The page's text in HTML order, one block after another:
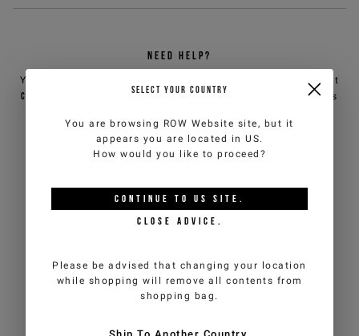
NEED HELP?
You can contact iceberg.com customer service by email at
customercare@iceberg.com, we will reply within 2 working days
YOU MIGHT ALSO LIKE
SELECT YOUR COUNTRY
You are browsing ROW Website site, but it
appears you are located in US.
How would you like to proceed?
CONTINUE TO US SITE.
CLOSE ADVICE.
Please be advised that changing your location
while shopping will remove all contents from
shopping bag.